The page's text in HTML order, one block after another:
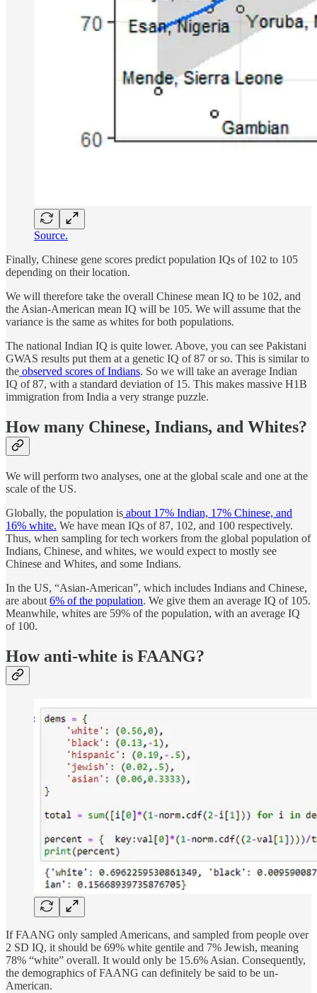
Source.
Finally, Chinese gene scores predict population IQs of 102 to 105
depending on their location.
We will therefore take the overall Chinese mean IQ to be 102, and
the Asian-American mean IQ will be 105. We will assume that the
variance is the same as whites for both populations.
The national Indian IQ is quite lower. Above, you can see Pakistani
GWAS results put them at a genetic IQ of 87 or so. This is similar to
the observed scores of Indians. So we will take an average Indian
IQ of 87, with a standard deviation of 15. This makes massive H1B
immigration from India a very strange puzzle.
How many Chinese, Indians, and Whites?
We will perform two analyses, one at the global scale and one at the
scale of the US.
Globally, the population is about 17% Indian, 17% Chinese, and
16% white. We have mean IQs of 87, 102, and 100 respectively.
Thus, when sampling for tech workers from the global population of
Indians, Chinese, and whites, we would expect to mostly see
Chinese and Whites, and some Indians.
In the US, “Asian-American”, which includes Indians and Chinese,
are about 6% of the population. We give them an average IQ of 105.
Meanwhile, whites are 59% of the population, with an average IQ
of 100.
How anti-white is FAANG?
If FAANG only sampled Americans, and sampled from people over
2 SD IQ, it should be 69% white gentile and 7% Jewish, meaning
78% “white” overall. It would only be 15.6% Asian. Consequently,
the demographics of FAANG can definitely be said to be un-
American.